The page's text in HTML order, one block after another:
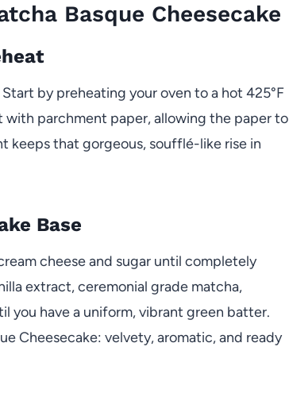
Basque Cheesecake
by preheating your oven to a hot 425°F
with parchment paper, allowing the paper to
keeps that gorgeous, soufflé-like rise in
Base
cheese and sugar until completely
extract, ceremonial grade matcha,
you have a uniform, vibrant green batter.
Cheesecake: velvety, aromatic, and ready